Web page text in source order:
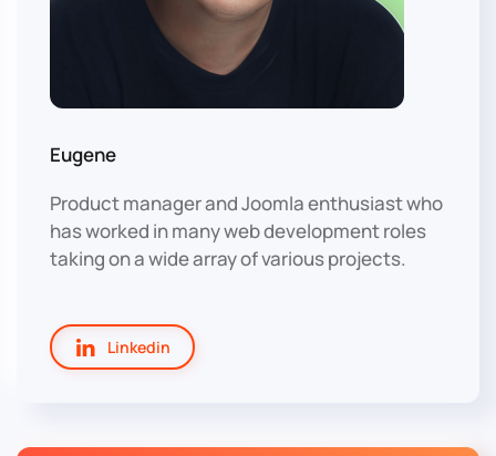
Eugene
Product manager and Joomla enthusiast who
has worked in many web development roles
taking on a wide array of various projects.
Linkedin